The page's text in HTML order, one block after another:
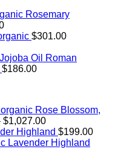
Rosemary
$301.00
Roman
$186.00
Rose Blossom,
$1,027.00Price
range:
$169.00
Highland $199.00
Lavender Highland